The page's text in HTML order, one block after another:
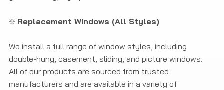
❇️ Replacement Windows (All Styles)
We install a full range of window styles, including
double-hung, casement, sliding, and picture windows.
All of our products are sourced from trusted
manufacturers and are available in a variety of